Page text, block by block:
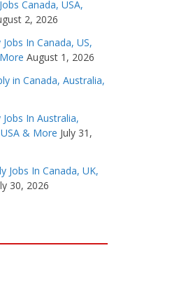
Canada, USA,
2, 2026
In Canada, US,
August 1, 2026
in Canada, Australia,
In Australia,
& More July 31,
Jobs In Canada, UK,
30, 2026